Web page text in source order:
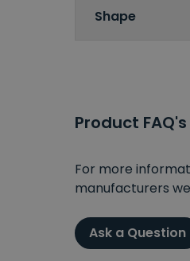
Shape
Product FAQ's
For more
manufacturers
Ask a Question